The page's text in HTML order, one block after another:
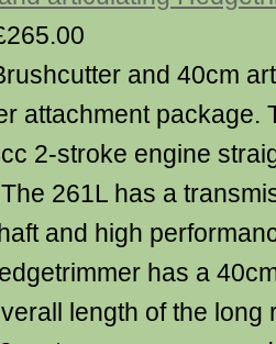
and 40cm
attachment package.
2-stroke engine
261L has a
and high
has a
length of the long